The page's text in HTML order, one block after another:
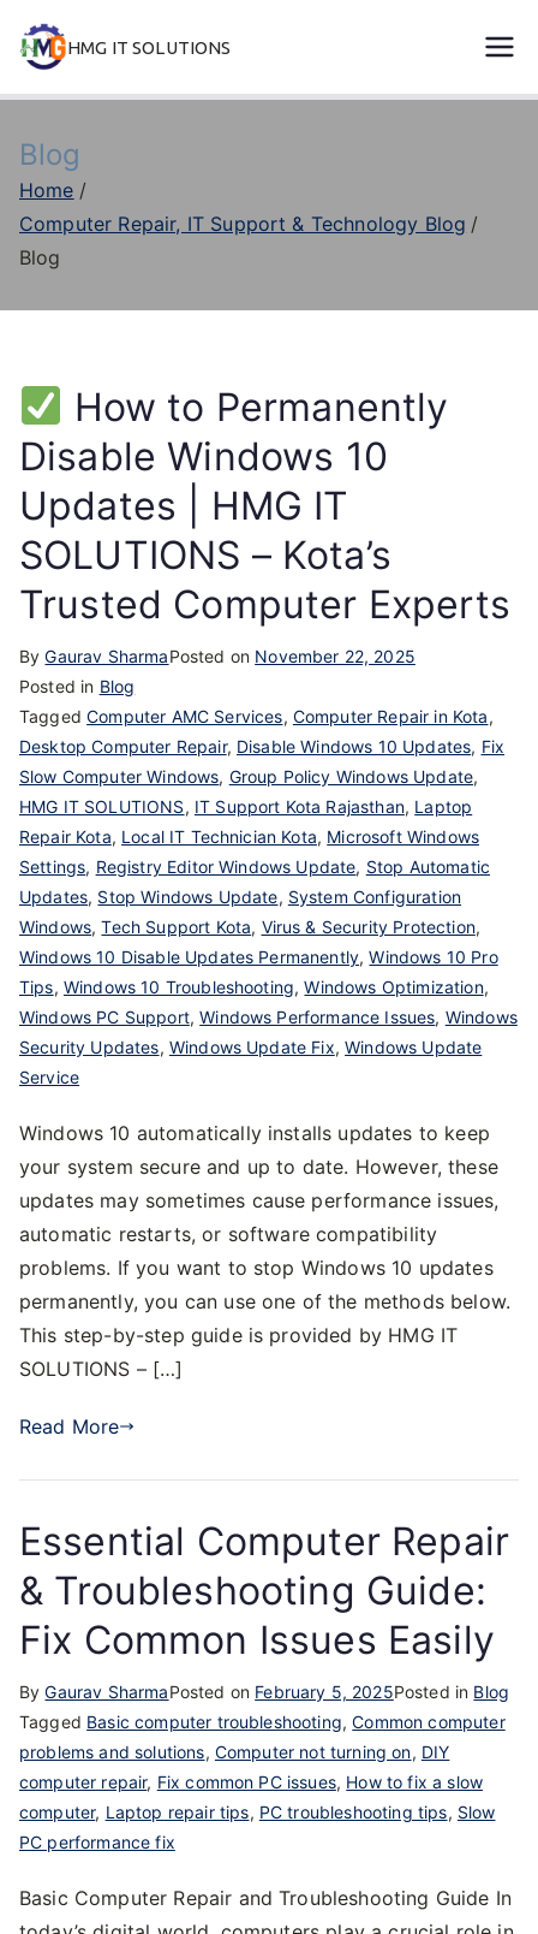
HMG IT SOLUTIONS
Blog
Home
Computer Repair, IT Support & Technology Blog
Blog
How to Permanently
Disable Windows 10
Updates | HMG IT
SOLUTIONS – Kota’s
Trusted Computer Experts
ByGaurav SharmaPosted on November 22, 2025
Posted in Blog
TaggedComputer AMC Services, Computer Repair in Kota,
Desktop Computer Repair, Disable Windows 10 Updates, Fix
Slow Computer Windows, Group Policy Windows Update,
HMG IT SOLUTIONS, IT Support Kota Rajasthan, Laptop
Repair Kota, Local IT Technician Kota, Microsoft Windows
Settings, Registry Editor Windows Update, Stop Automatic
Updates, Stop Windows Update, System Configuration
Windows,Tech Support Kota, Virus & Security Protection,
Windows 10 Disable Updates Permanently,Windows 10 Pro
Tips, Windows 10 Troubleshooting,Windows Optimization,
Windows PC Support,Windows Performance Issues, Windows
Security Updates, Windows Update Fix,Windows Update
Service
Windows 10 automatically installs updates to keep
your system secure and up to date. However, these
updates may sometimes cause performance issues,
automatic restarts, or software compatibility
problems. If you want to stop Windows 10 updates
permanently, you can use one of the methods below.
This step-by-step guide is provided by HMG IT
SOLUTIONS – […]
Read More
Essential Computer Repair
& Troubleshooting Guide:
Fix Common Issues Easily
ByGaurav SharmaPosted on February 5, 2025Posted in Blog
Tagged Basic computer troubleshooting,Common computer
problems and solutions, Computer not turning on, DIY
computer repair, Fix common PC issues, How to fix a slow
computer, Laptop repair tips, PC troubleshooting tips, Slow
PC performance fix
Basic Computer Repair and Troubleshooting Guide In